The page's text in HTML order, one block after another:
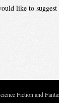
like to suggest
Fiction and